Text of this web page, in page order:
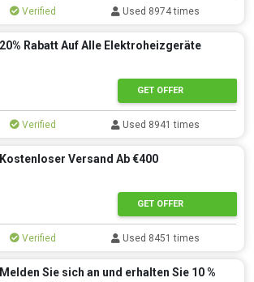
Verified Used 8974 times
20% Rabatt Auf Alle Elektroheizgeräte
GET OFFER
Verified Used 8941 times
Kostenloser Versand Ab €400
GET OFFER
Verified Used 8451 times
Melden Sie sich an und erhalten Sie 10 %